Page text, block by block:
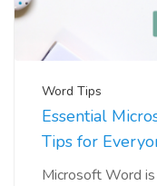
Word Tips
Essential
Tips for
Microsoft Word